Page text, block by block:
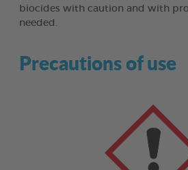
biocides with caution and with
needed.
Precautions of use